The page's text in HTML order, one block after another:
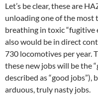
Let’s be clear, these are
unloading one of the most
breathing in toxic “fugitive
also would be in direct
730 locomotives per year.
these new jobs will be the
described as “good jobs”),
arduous, truly nasty jobs.